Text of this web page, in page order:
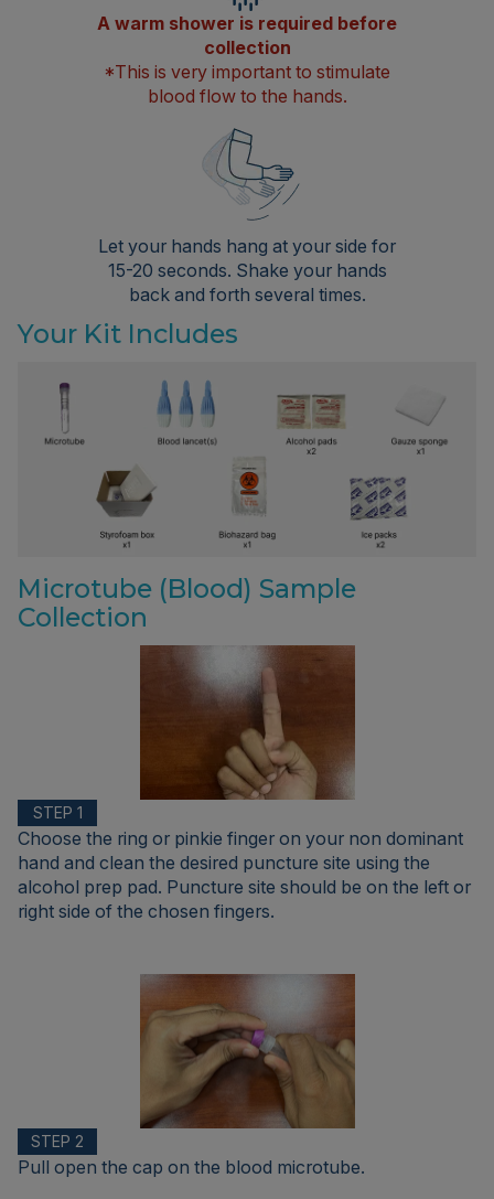
A warm shower is required before
collection
*This is very important to stimulate
blood flow to the hands.
Let your hands hang at your side for
15-20 seconds. Shake your hands
back and forth several times.
Your Kit Includes
Microtube (Blood) Sample
Collection
STEP 1
Choose the ring or pinkie finger on your non dominant
hand and clean the desired puncture site using the
alcohol prep pad. Puncture site should be on the left or
right side of the chosen fingers.
STEP 2
Pull open the cap on the blood microtube.